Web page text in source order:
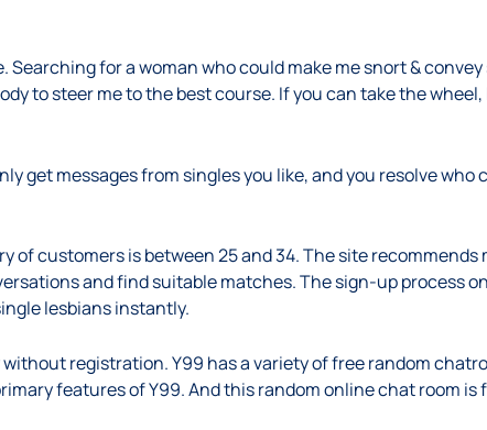
for a woman who could make me snort &
to steer me to the best course. If you can take the wheel,
get messages from singles you like, and you resolve
of customers is between 25 and 34. The site
and find suitable matches. The sign-up process
lesbians instantly.
registration. Y99 has a variety of free random
features of Y99. And this random online chat room is